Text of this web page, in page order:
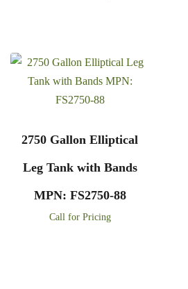
2750 Gallon Elliptical
Leg Tank with Bands
MPN: FS2750-88
Call for Pricing